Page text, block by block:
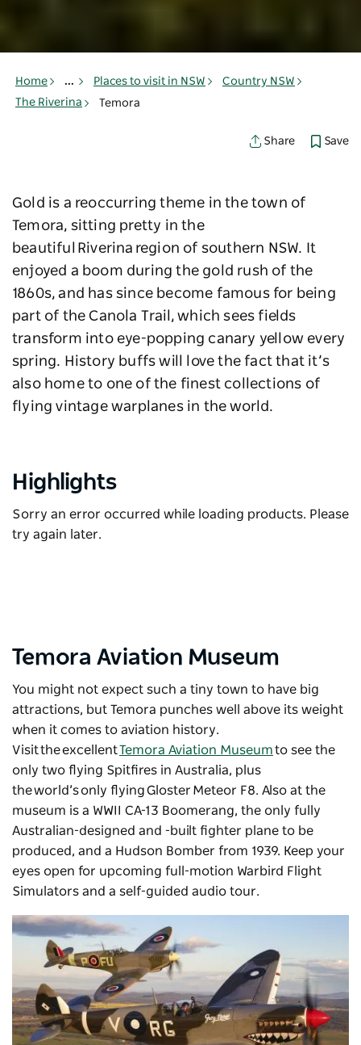
Home ... Places to visit in NSW
Country NSW
The Riverina
Temora
Share Save
Gold is a reoccurring theme in the town of
Temora, sitting pretty in the
beautiful Riverina region of southern NSW. It
enjoyed a boom during the gold rush of the
1860s, and has since become famous for being
part of the Canola Trail, which sees fields
transform into eye-popping canary yellow every
spring. History buffs will love the fact that it’s
also home to one of the finest collections of
flying vintage warplanes in the world.
Highlights
Sorry an error occurred while loading products. Please
try again later.
Temora Aviation Museum
You might not expect such a tiny town to have big
attractions, but Temora punches well above its weight
when it comes to aviation history.
Visit the excellentTemora Aviation Museumto see the
only two flying Spitfires in Australia, plus
the world’s only flying Gloster Meteor F8. Also at the
museum is a WWII CA-13 Boomerang, the only fully
Australian-designed and -built fighter plane to be
produced, and a Hudson Bomber from 1939. Keep your
eyes open for upcoming full-motion Warbird Flight
Simulators and a self-guided audio tour.